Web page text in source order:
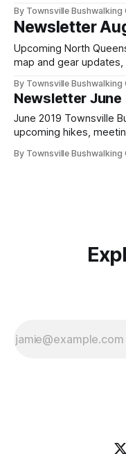
introductory walks,
stinging tree, and
local adventures.
By Townsville Bushwalking
Newsletter
Upcoming North
map and gear
hiking tech.
By Townsville Bushwalking
Newsletter June
June 2019 Townsville
upcoming hikes,
Beach, Walkers Creek,
By Townsville Bushwalking